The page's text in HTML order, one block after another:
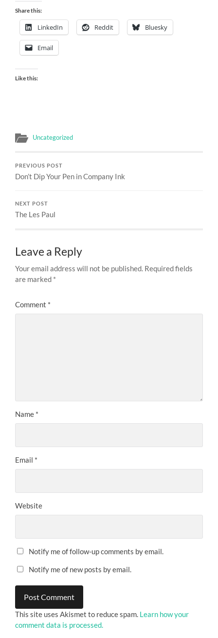
Share this:
LinkedIn Reddit Bluesky
Email
Like this:
Uncategorized
PREVIOUS POST
Don’t Dip Your Pen in Company Ink
NEXT POST
The Les Paul
Leave a Reply
Your email address will not be published. Required fields
are marked *
Comment *
Name *
Email *
Website
Notify me of follow-up comments by email.
Notify me of new posts by email.
This site uses Akismet to reduce spam. Learn how your
comment data is processed.